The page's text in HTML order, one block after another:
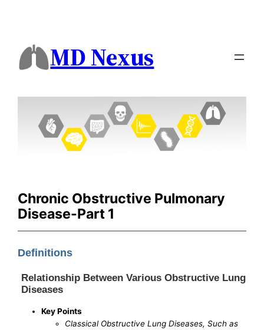
MD Nexus
Chronic Obstructive Pulmonary
Disease-Part 1
Definitions
Relationship Between Various Obstructive Lung
Diseases
Key Points
Classical Obstructive Lung Diseases, Such as